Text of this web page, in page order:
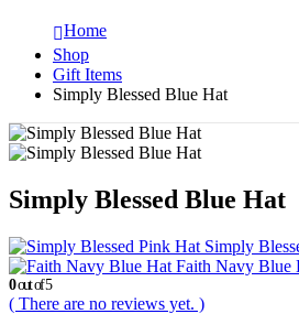
Home
Shop
Gift Items
Simply Blessed Blue Hat
Simply Blessed Blue Hat
Simply
Faith Navy Blue
0out of 5
( There are no reviews yet. )